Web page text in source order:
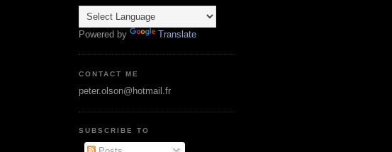
Powered by Translate
CONTACT ME
peter.olson@hotmail.fr
SUBSCRIBE TO